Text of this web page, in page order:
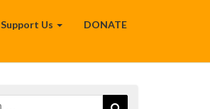
Support Us DONATE